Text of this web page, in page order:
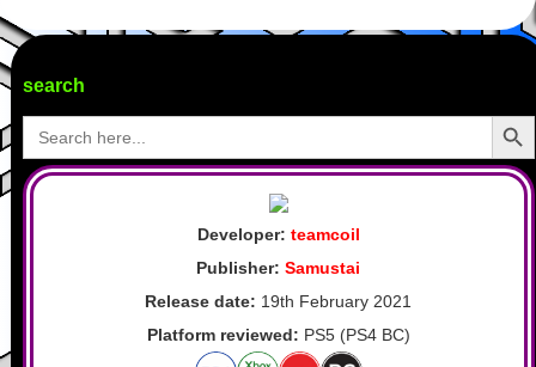
search
Search
for:
Search
Developer: teamcoil
Publisher:Samustai
Release date: 19th February 2021
Platform reviewed: PS5 (PS4 BC)